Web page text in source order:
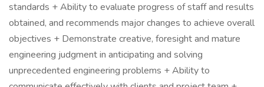
standards + Ability to evaluate progress of staff and results
obtained, and recommends major changes to achieve overall
objectives + Demonstrate creative, foresight and mature
engineering judgment in anticipating and solving
unprecedented engineering problems + Ability to